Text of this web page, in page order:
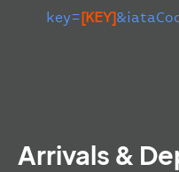
key=[KEY]
Arrivals &